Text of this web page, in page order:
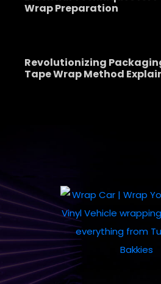
Wrap Preparation
Revolutionizing
Tape Wrap Method